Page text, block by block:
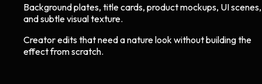
Background plates, title cards, product mockups, UI scenes,
and subtle visual texture.
Creator edits that need a nature look without building the
effect from scratch.